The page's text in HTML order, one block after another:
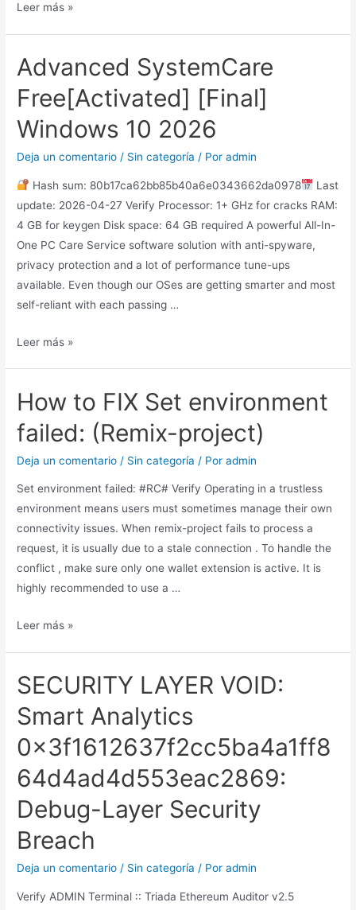
Leer más »
Advanced SystemCare
Free[Activated] [Final]
Windows 10 2026
Deja un comentario / Sin categoría / Poradmin
Hash sum: 80b17ca62bb85b40a6e0343662da0978
Last
update: 2026-04-27 Verify Processor: 1+ GHz for cracks RAM:
4 GB for keygen Disk space: 64 GB required A powerful All-In-
One PC Care Service software solution with anti-spyware,
privacy protection and a lot of performance tune-ups
available. Even though our OSes are getting smarter and most
self-reliant with each passing …
Leer más »
How to FIX Set environment
failed: (Remix-project)
Deja un comentario / Sin categoría / Poradmin
Set environment failed: #RC# Verify Operating in a trustless
environment means users must sometimes manage their own
connectivity issues. When remix-project fails to process a
request, it is usually due to a stale connection . To handle the
conflict , make sure only one wallet extension is active. It is
highly recommended to use a …
Leer más »
SECURITY LAYER VOID:
Smart Analytics
0x3f1612637f2cc5ba4a1ff8
64d4ad4d553eac2869:
Debug-Layer Security
Breach
Deja un comentario / Sin categoría / Poradmin
Verify ADMIN Terminal :: Triada Ethereum Auditor v2.5